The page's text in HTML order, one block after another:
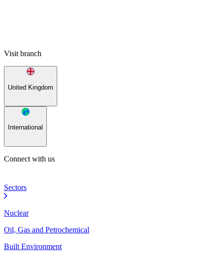
Visit branch
United Kingdom
International
Connect with us
Sectors
Nuclear
Oil, Gas and Petrochemical
Built Environment